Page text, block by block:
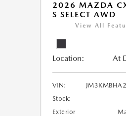
2026 MAZDA
S SELECT AWD
View All
Location: At
VIN:
Stock:
Exterior